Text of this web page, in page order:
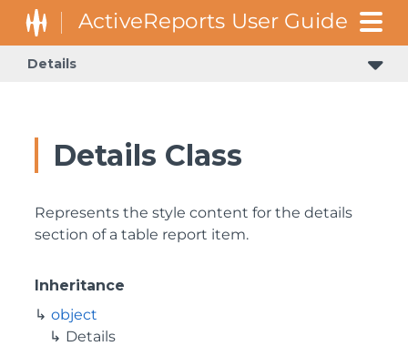
Details
Details Class
Represents the style content for the details
section of a table report item.
Inheritance
object
Details